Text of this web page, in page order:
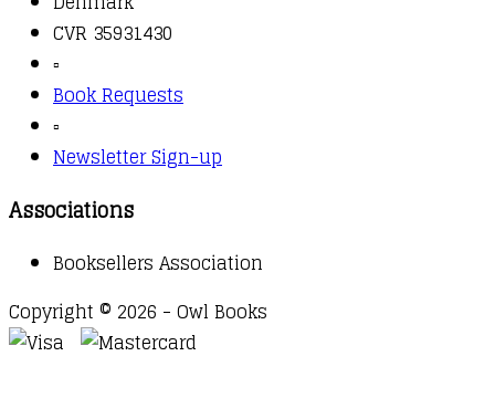
CVR 35931430
▫️
Book Requests
▫️
Newsletter Sign-up
Associations
Booksellers Association
Copyright © 2026 - Owl Books